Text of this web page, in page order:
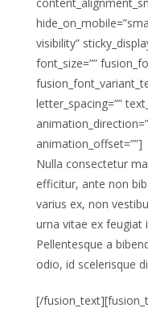
visibility”
font_size=””
letter_spacing=””
animation_offset=””]
Nulla consectetur
efficitur, ante non
varius ex, non
urna vitae ex feugiat
Pellentesque a
odio, id scelerisque
[/